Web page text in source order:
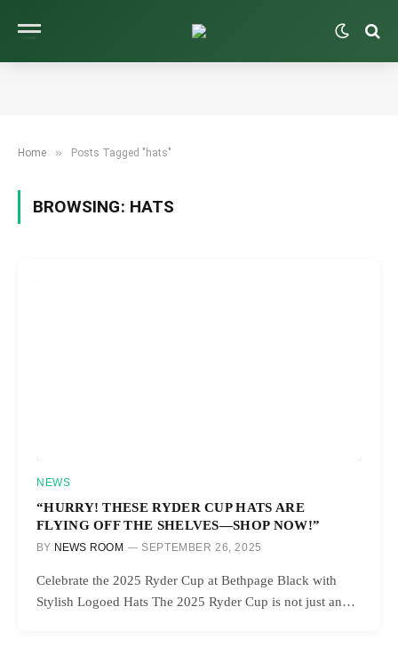
Home » Posts Tagged "hats"
BROWSING: HATS
NEWS
“HURRY! THESE RYDER CUP HATS ARE
FLYING OFF THE SHELVES—SHOP NOW!”
BY NEWS ROOM SEPTEMBER 26, 2025
Celebrate the 2025 Ryder Cup at Bethpage Black with
Stylish Logoed Hats The 2025 Ryder Cup is not just an…